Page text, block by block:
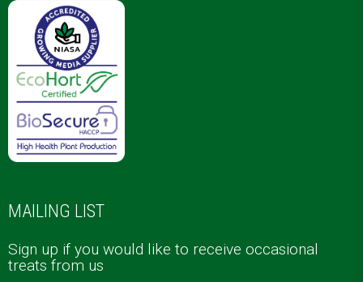
MAILING LIST
Sign up if you would like to receive occasional
treats from us